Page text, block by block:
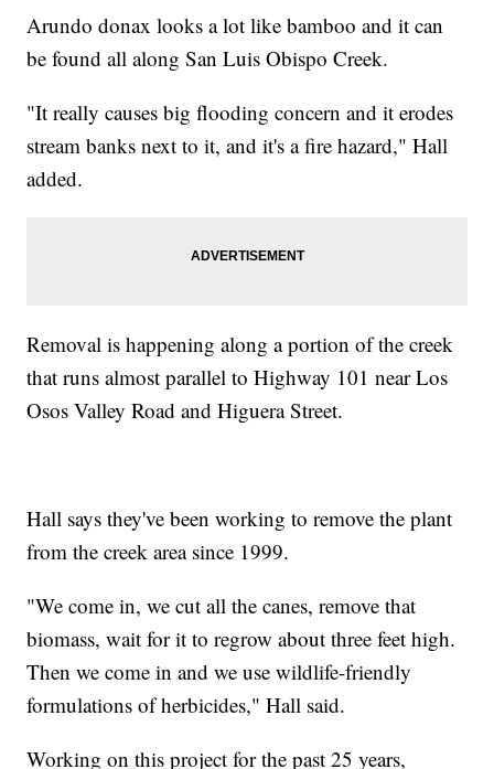
Arundo donax looks a lot like bamboo and it can
be found all along San Luis Obispo Creek.
"It really causes big flooding concern and it erodes
stream banks next to it, and it's a fire hazard," Hall
added.
Removal is happening along a portion of the creek
that runs almost parallel to Highway 101 near Los
Osos Valley Road and Higuera Street.
Hall says they've been working to remove the plant
from the creek area since 1999.
"We come in, we cut all the canes, remove that
biomass, wait for it to regrow about three feet high.
Then we come in and we use wildlife-friendly
formulations of herbicides," Hall said.
Working on this project for the past 25 years,